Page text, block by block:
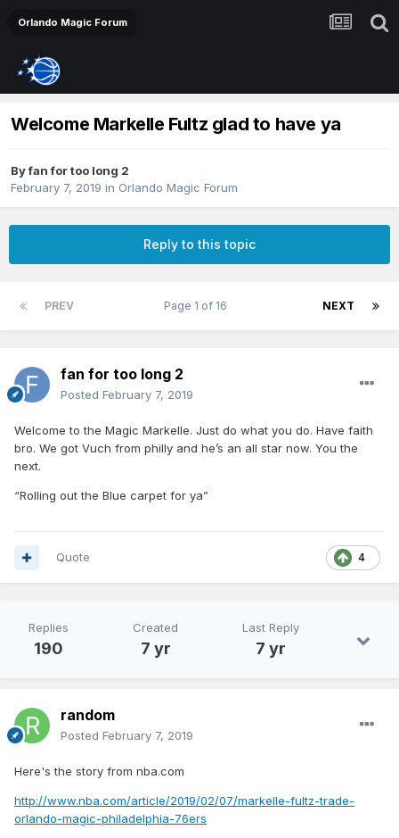
Orlando Magic Forum
Welcome Markelle Fultz glad to have ya
Byfan for too long 2
February 7, 2019 in Orlando Magic Forum
Reply to this topic
PREV NEXT
Page 1 of 16
fan for too long 2
Posted February 7, 2019
Welcome to the Magic Markelle. Just do what you do. Have faith
bro. We got Vuch from philly and he’s an all star now. You the
next.
“Rolling out the Blue carpet for ya”
4
Quote
Replies
190
Created
7 yr
Last Reply
7 yr
random
Posted February 7, 2019
Here's the story from nba.com
http://www.nba.com/article/2019/02/07/markelle-fultz-trade-
orlando-magic-philadelphia-76ers